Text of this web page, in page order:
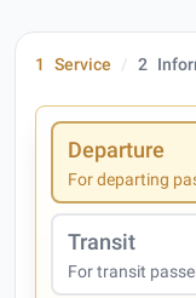
1 Service 2
Departure
For departing
Transit
For transit